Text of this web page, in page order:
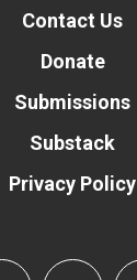
Contact Us
Donate
Submissions
Substack
Privacy Policy